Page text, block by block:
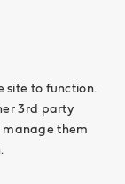
site to function.
3rd party
manage them